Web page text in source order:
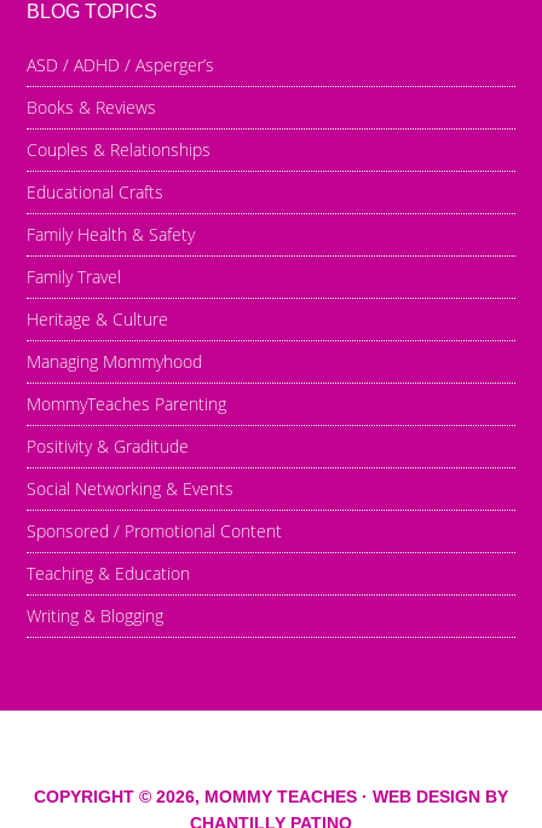
BLOG TOPICS
ASD / ADHD / Asperger’s
Books & Reviews
Couples & Relationships
Educational Crafts
Family Health & Safety
Family Travel
Heritage & Culture
Managing Mommyhood
MommyTeaches Parenting
Positivity & Graditude
Social Networking & Events
Sponsored / Promotional Content
Teaching & Education
Writing & Blogging
COPYRIGHT © 2026, MOMMY TEACHES · WEB DESIGN BY
CHANTILLY PATINO